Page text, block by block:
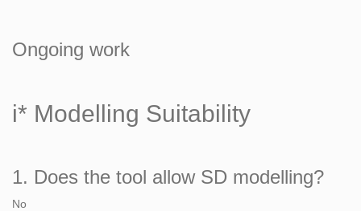
Ongoing work
i* Modelling Suitability
1. Does the tool allow SD modelling?
No